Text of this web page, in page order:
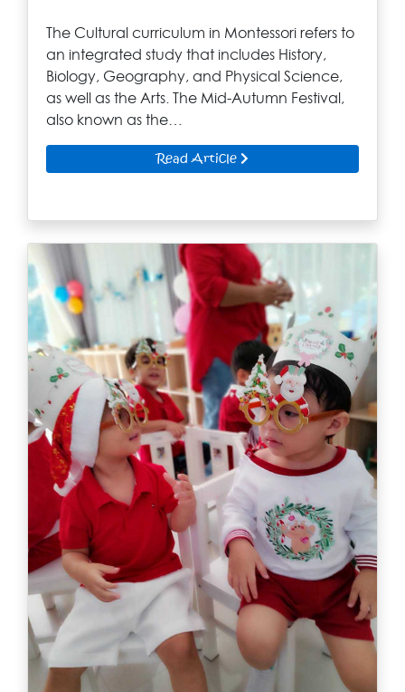
The Cultural curriculum in Montessori refers to
an integrated study that includes History,
Biology, Geography, and Physical Science,
as well as the Arts. The Mid-Autumn Festival,
also known as the…
Read Article